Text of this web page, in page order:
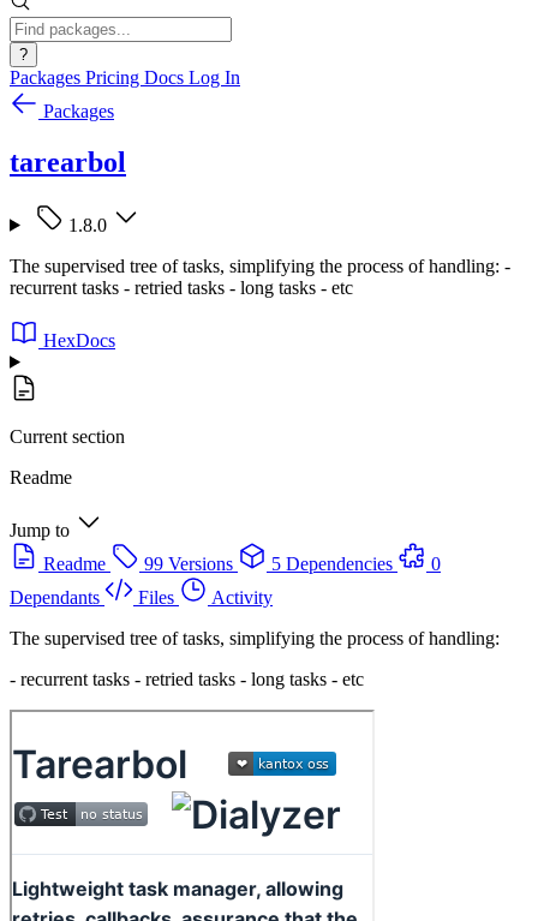
?
Packages Pricing Docs Log In
Packages
tarearbol
1.8.0
The supervised tree of tasks, simplifying the process of handling: -
recurrent tasks - retried tasks - long tasks - etc
HexDocs
Current section
Readme
Jump to
Readme
99 Versions 5 Dependencies
0
Dependants
Files
Activity
The supervised tree of tasks, simplifying the process of handling:
- recurrent tasks - retried tasks - long tasks - etc